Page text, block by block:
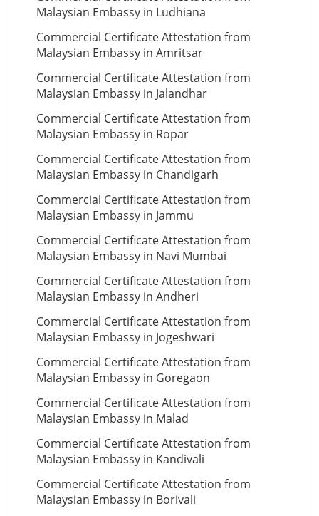
Malaysian Embassy in Ludhiana
Commercial Certificate Attestation from
Malaysian Embassy in Amritsar
Commercial Certificate Attestation from
Malaysian Embassy in Jalandhar
Commercial Certificate Attestation from
Malaysian Embassy in Ropar
Commercial Certificate Attestation from
Malaysian Embassy in Chandigarh
Commercial Certificate Attestation from
Malaysian Embassy in Jammu
Commercial Certificate Attestation from
Malaysian Embassy in Navi Mumbai
Commercial Certificate Attestation from
Malaysian Embassy in Andheri
Commercial Certificate Attestation from
Malaysian Embassy in Jogeshwari
Commercial Certificate Attestation from
Malaysian Embassy in Goregaon
Commercial Certificate Attestation from
Malaysian Embassy in Malad
Commercial Certificate Attestation from
Malaysian Embassy in Kandivali
Commercial Certificate Attestation from
Malaysian Embassy in Borivali